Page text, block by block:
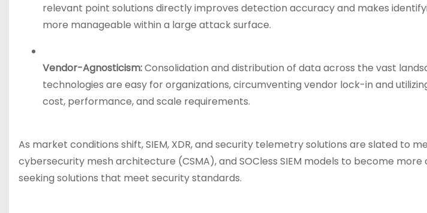
relevant point solutions directly improves detection accuracy and makes
more manageable within a large attack surface.
Vendor-Agnosticism:Consolidation and distribution of data across the vast
technologies are easy for organizations, circumventing vendor lock-in and
cost, performance, and scale requirements.
As market conditions shift, SIEM, XDR, and security telemetry solutions are slated to
cybersecurity mesh architecture (CSMA), and SOCless SIEM models to become
seeking solutions that meet security standards.